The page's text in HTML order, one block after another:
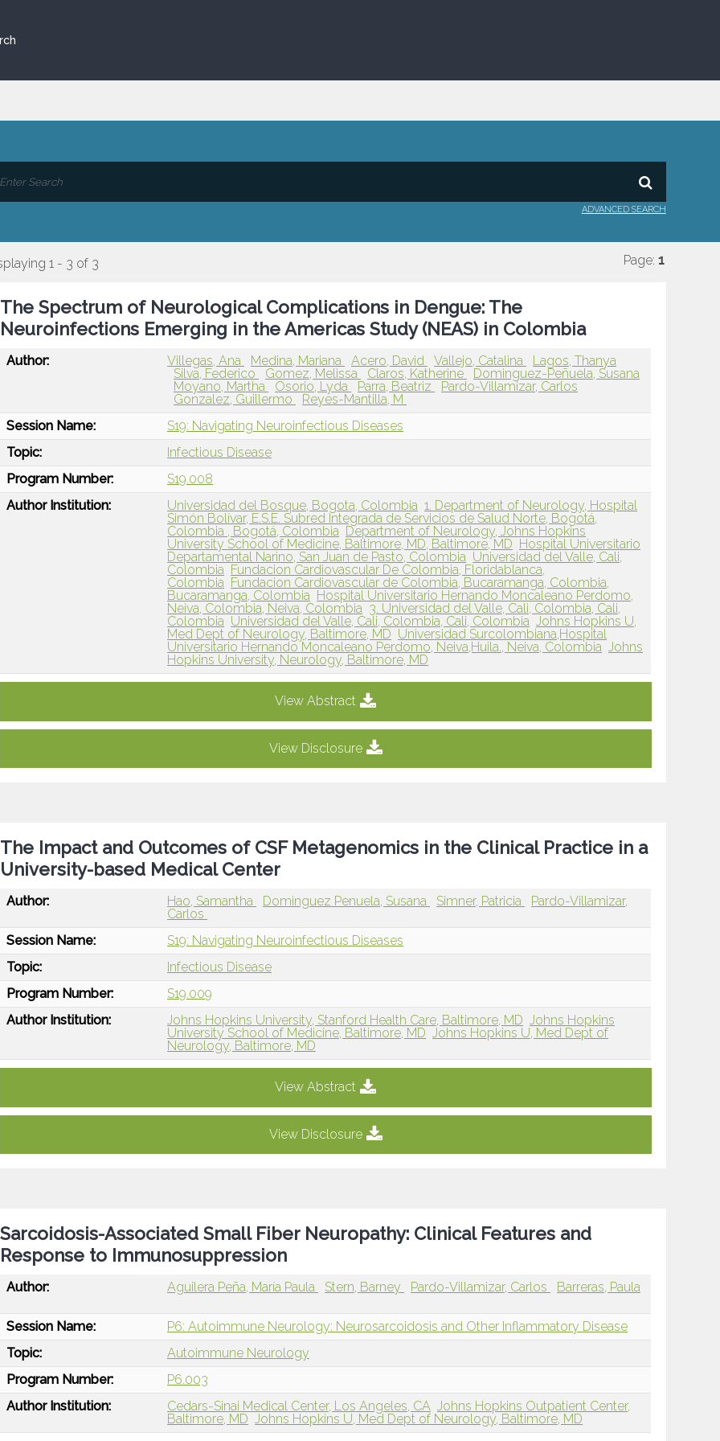
ADVANCED SEARCH
1 - 3 of 3 Page: 1
The Spectrum of Neurological Complications in Dengue: The
Neuroinfections Emerging in the Americas Study (NEAS) in Colombia
Author: Villegas, Ana Medina, Mariana Acero, David Vallejo, Catalina
Lagos, Thanya
Silva, Federico
Gomez, Melissa Claros, Katherine
Dominguez-Peñuela, Susana
Moyano, Martha
Osorio, Lyda Parra, Beatriz
Pardo-Villamizar, Carlos
Gonzalez, Guillermo
Reyes-Mantilla, M
Session Name:
S19: Navigating Neuroinfectious Diseases
Topic:
Infectious Disease
Program Number:
S19.008
Author Institution:
Universidad del Bosque, Bogota, Colombia 1. Department of Neurology, Hospital
Simón Bolívar, E.S.E. Subred Integrada de Servicios de Salud Norte, Bogotá,
Colombia , Bogotá, Colombia Department of Neurology, Johns Hopkins
University School of Medicine, Baltimore, MD, Baltimore, MD Hospital Universitario
Departamental Narino, San Juan de Pasto, Colombia Universidad del Valle, Cali,
Colombia Fundacion Cardiovascular De Colombia, Floridablanca,
Colombia Fundacion Cardiovascular de Colombia, Bucaramanga, Colombia,
Bucaramanga, Colombia Hospital Universitario Hernando Moncaleano Perdomo,
Neiva, Colombia, Neiva, Colombia 3. Universidad del Valle, Cali, Colombia, Cali,
Colombia Universidad del Valle, Cali, Colombia, Cali, Colombia Johns Hopkins U,
Med Dept of Neurology, Baltimore, MD Universidad Surcolombiana,Hospital
Universitario Hernando Moncaleano Perdomo, Neiva,Huila., Neiva, Colombia Johns
Hopkins University, Neurology, Baltimore, MD
View Abstract
View Disclosure
The Impact and Outcomes of CSF Metagenomics in the Clinical Practice in a
University-based Medical Center
Author: Hao, Samantha Dominguez Penuela, Susana Simner, Patricia
Pardo-Villamizar,
Carlos
Session Name:
S19: Navigating Neuroinfectious Diseases
Topic:
Infectious Disease
Program Number:
S19.009
Author Institution:
Johns Hopkins University, Stanford Health Care, Baltimore, MD Johns Hopkins
University School of Medicine, Baltimore, MD Johns Hopkins U, Med Dept of
Neurology, Baltimore, MD
View Abstract
View Disclosure
Sarcoidosis-Associated Small Fiber Neuropathy: Clinical Features and
Response to Immunosuppression
Author: Aguilera Peña, María Paula Stern, Barney Pardo-Villamizar, Carlos Barreras, Paula
Session Name:
P6: Autoimmune Neurology: Neurosarcoidosis and Other Inflammatory Disease
Topic:
Autoimmune Neurology
Program Number:
P6.003
Author Institution:
Cedars-Sinai Medical Center, Los Angeles, CA Johns Hopkins Outpatient Center,
Baltimore, MD Johns Hopkins U, Med Dept of Neurology, Baltimore, MD